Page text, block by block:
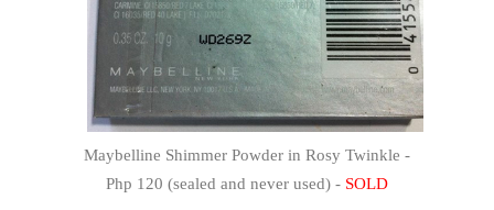
Maybelline Shimmer Powder in Rosy Twinkle -
Php 120 (sealed and never used) - SOLD